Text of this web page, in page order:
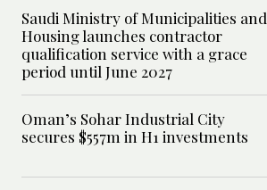
Saudi Ministry of Municipalities and
Housing launches contractor
qualification service with a grace
period until June 2027
Oman’s Sohar Industrial City
secures $557m in H1 investments